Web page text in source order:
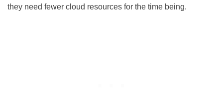
they need fewer cloud resources for the time being.